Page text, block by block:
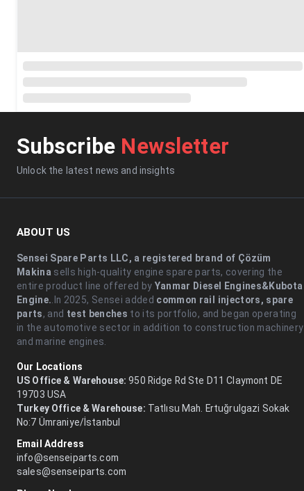
Subscribe Newsletter
Unlock the latest news and insights
ABOUT US
Sensei Spare Parts LLC, a registered brand of Çözüm
Makina sells high-quality engine spare parts, covering the
entire product line offered by Yanmar Diesel Engines&Kubota
Engine..In 2025, Sensei added common rail injectors, spare
parts, and test benches to its portfolio, and began operating
in the automotive sector in addition to construction machinery
and marine engines.
Our Locations
US Office & Warehouse: 950 Ridge Rd Ste D11 Claymont DE
19703 USA
Turkey Office & Warehouse: Tatlısu Mah. Ertuğrulgazi Sokak
No:7 Ümraniye/İstanbul
Email Address
info@senseiparts.com
sales@senseiparts.com